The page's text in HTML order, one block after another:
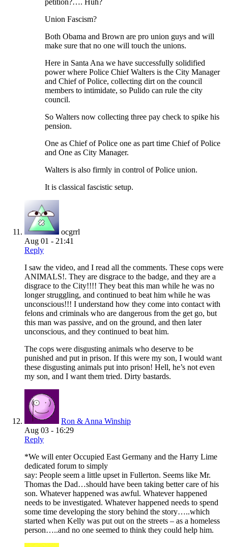
petition?…. Huh?
Union Fascism?
Both Obama and Brown are pro union guys and will
make sure that no one will touch the unions.
Here in Santa Ana we have successfully solidified
power where Police Chief Walters is the City Manager
and Chief of Police, collecting dirt on the council
members to intimidate, so Pulido can rule the city
council.
So Walters now collecting three pay check to spike his
pension.
One as Chief of Police one as part time Chief of Police
and One as City Manager.
Walters is also firmly in control of Police union.
It is classical fascistic setup.
ocgrrl
Aug 01 - 21:41
Reply
I saw the video, and I read all the comments. These cops were
ANIMALS!. They are disgrace to the badge, and they are a
disgrace to the City!!!! They beat this man while he was no
longer struggling, and continued to beat him while he was
unconscious!!! I understand how they come into contact with
felons and criminals who are dangerous from the get go, but
this man was passive, and on the ground, and then later
unconscious, and they continued to beat him.
The cops were disgusting animals who deserve to be
punished and put in prison. If this were my son, I would want
these disgusting animals put into prison! Hell, he’s not even
my son, and I want them tried. Dirty bastards.
Ron & Anna Winship
Aug 03 - 16:29
Reply
*We will enter Occupied East Germany and the Harry Lime
dedicated forum to simply
say: People seem a little upset in Fullerton. Seems like Mr.
Thomas the Dad…should have been taking better care of his
son. Whatever happened was awful. Whatever happened
needs to be investigated. Whatever happened needs to spend
some time developing the story behind the story…..which
started when Kelly was put out on the streets – as a homeless
person…..and no one seemed to think they could help him.